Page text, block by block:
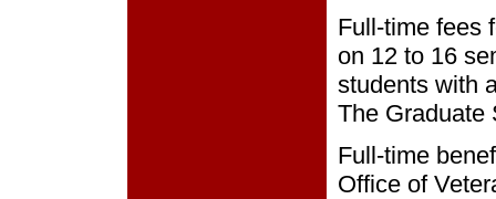
Full-time fees
on 12 to 16
students with
The Graduate
Full-time
Office of